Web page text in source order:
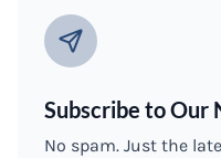
Subscribe to Our
No spam. Just the